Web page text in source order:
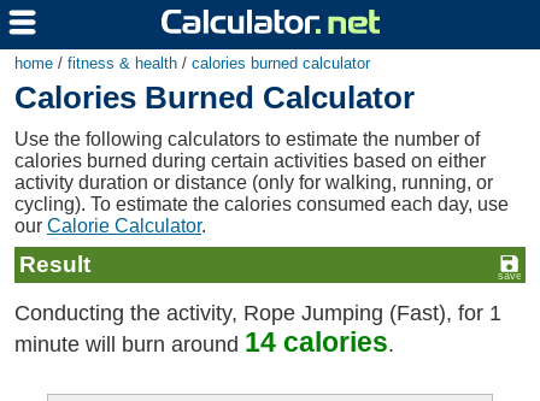
home / fitness & health / calories burned calculator
Calories Burned Calculator
Use the following calculators to estimate the number of
calories burned during certain activities based on either
activity duration or distance (only for walking, running, or
cycling). To estimate the calories consumed each day, use
our Calorie Calculator.
Result
Conducting the activity, Rope Jumping (Fast), for 1
minute will burn around 14 calories.